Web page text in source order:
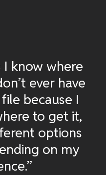
I know where
ever have
because I
to get it,
options
on my